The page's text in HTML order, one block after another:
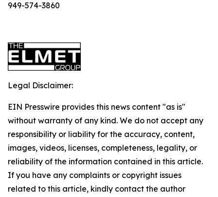
949-574-3860
Legal Disclaimer:
EIN Presswire provides this news content "as is"
without warranty of any kind. We do not accept any
responsibility or liability for the accuracy, content,
images, videos, licenses, completeness, legality, or
reliability of the information contained in this article.
If you have any complaints or copyright issues
related to this article, kindly contact the author